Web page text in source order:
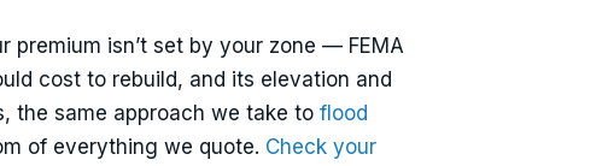
premium isn’t set by your zone — FEMA
cost to rebuild, and its elevation and
the same approach we take to flood
of everything we quote. Check your